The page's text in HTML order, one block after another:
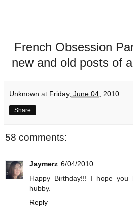
French Obsession
new and old posts of
Unknown at Friday, June 04, 2010
Share
58 comments:
Jaymerz 6/04/2010
Happy Birthday!!! I hope
hubby.
Reply